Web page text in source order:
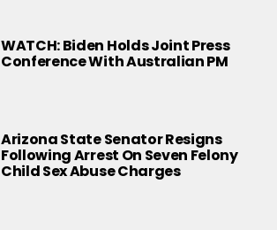
WATCH: Biden Holds Joint Press
Conference With Australian PM
Arizona State Senator Resigns
Following Arrest On Seven Felony
Child Sex Abuse Charges